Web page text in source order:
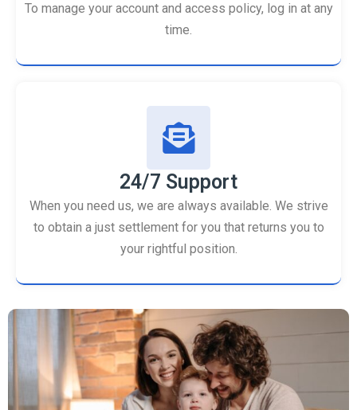
To manage your account and access policy, log in at any
time.
24/7 Support
When you need us, we are always available. We strive
to obtain a just settlement for you that returns you to
your rightful position.